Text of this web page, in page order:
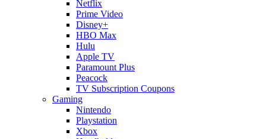
Netflix
Prime Video
Disney+
HBO Max
Hulu
Apple TV
Paramount Plus
Peacock
TV Subscription Coupons
Gaming
Nintendo
Playstation
Xbox